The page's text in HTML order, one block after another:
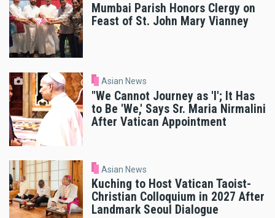
Mumbai Parish Honors Clergy on
Feast of St. John Mary Vianney
Asian News
"We Cannot Journey as 'I'; It Has
to Be 'We,' Says Sr. Maria Nirmalini
After Vatican Appointment
Asian News
Kuching to Host Vatican Taoist-
Christian Colloquium in 2027 After
Landmark Seoul Dialogue